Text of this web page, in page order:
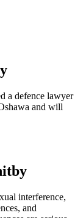
a defence lawyer
and will
interference,
and